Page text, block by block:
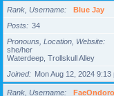
Rank, Username
Blue Jay
Posts
34
Pronouns, Location, Website
she/her
Waterdeep, Trollskull Alley
Joined
Mon Aug 12, 2024 9:13
Rank, Username